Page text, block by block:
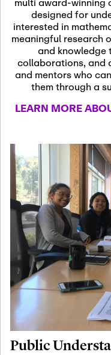
Nov
Dec
Jan
Jan
Jan
designed for
interested in
meaningful research
and
collaborations, and
and mentors who
them through a
LEARN MORE
Public